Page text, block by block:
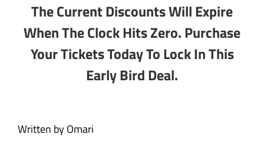
The Current Discounts Will Expire
When The Clock Hits Zero. Purchase
Your Tickets Today To Lock In This
Early Bird Deal.
Written by Omari